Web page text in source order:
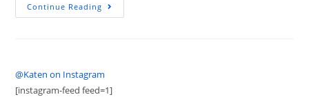
Continue Reading
@Katen on Instagram
[instagram-feed feed=1]